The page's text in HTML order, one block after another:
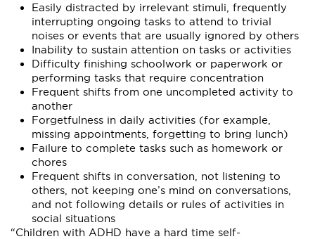
Easily distracted by irrelevant stimuli, frequently
interrupting ongoing tasks to attend to trivial
noises or events that are usually ignored by others
Inability to sustain attention on tasks or activities
Difficulty finishing schoolwork or paperwork or
performing tasks that require concentration
Frequent shifts from one uncompleted activity to
another
Forgetfulness in daily activities (for example,
missing appointments, forgetting to bring lunch)
Failure to complete tasks such as homework or
chores
Frequent shifts in conversation, not listening to
others, not keeping one’s mind on conversations,
and not following details or rules of activities in
social situations
“Children with ADHD have a hard time self-